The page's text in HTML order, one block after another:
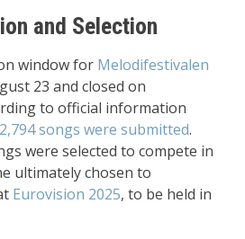
and Selection
window for Melodifestivalen
23 and closed on
to official information
songs were submitted.
were selected to compete in
ultimately chosen to
Eurovision 2025, to be held in